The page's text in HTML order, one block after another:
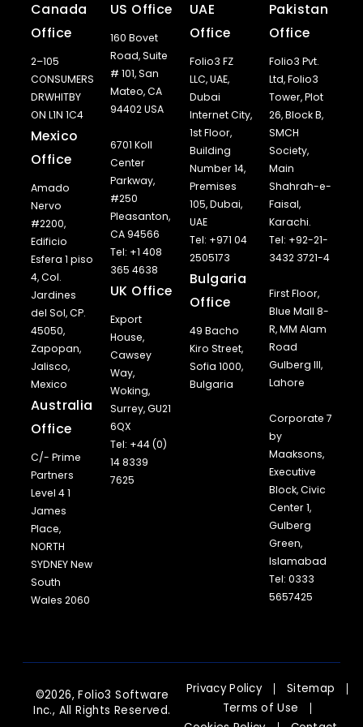
Canada
Office
2–105
CONSUMERS
DRWHITBY
ON L1N 1C4
Mexico
Office
Amado
Nervo
#2200,
Edificio
Esfera 1 piso
4, Col.
Jardines
del Sol, CP.
45050,
Zapopan,
Jalisco,
Mexico
Australia
Office
C/- Prime
Partners
Level 4 1
James
Place,
NORTH
SYDNEY New
South
Wales 2060
US Office
160 Bovet
Road, Suite
# 101, San
Mateo, CA
94402 USA
6701 Koll
Center
Parkway,
#250
Pleasanton,
CA 94566
Tel: +1 408
365 4638
UK Office
Export
House,
Cawsey
Way,
Woking,
Surrey, GU21
6QX
Tel: +44 (0)
14 8339
7625
UAE
Office
Folio3 FZ
LLC, UAE,
Dubai
Internet City,
1st Floor,
Building
Number 14,
Premises
105, Dubai,
UAE
Tel: +971 04
2505173
Bulgaria
Office
49 Bacho
Kiro Street,
Sofia 1000,
Bulgaria
Pakistan
Office
Folio3 Pvt.
Ltd, Folio3
Tower, Plot
26, Block B,
SMCH
Society,
Main
Shahrah-e-
Faisal,
Karachi.
Tel: +92-21-
3432 3721-4
First Floor,
Blue Mall 8-
R, MM Alam
Road
Gulberg III,
Lahore
Corporate 7
by
Maaksons,
Executive
Block, Civic
Center 1,
Gulberg
Green,
Islamabad
Tel: 0333
5657425
©2026, Folio3 Software
Inc., All Rights Reserved.
Privacy Policy
Sitemap
Terms of Use